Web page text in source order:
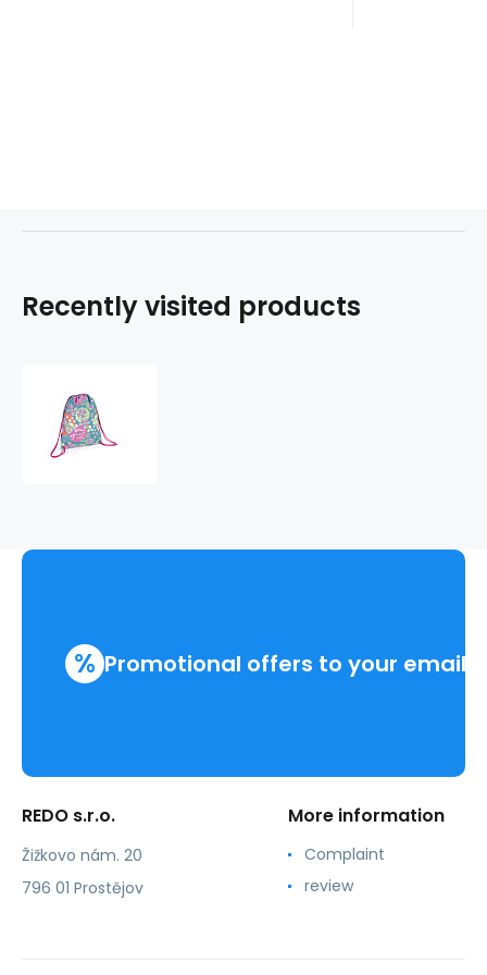
Recently visited products
% Promotional offers to your email
REDO s.r.o.
Žižkovo nám. 20
796 01 Prostějov
More information
Complaint
review